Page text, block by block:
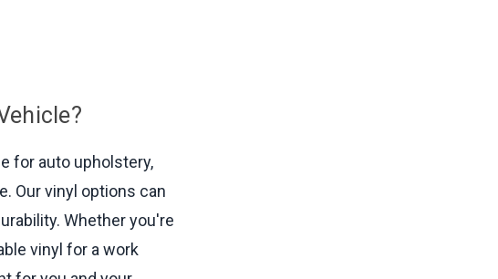
for auto upholstery,
Our vinyl options can
Whether you're
vinyl for a work